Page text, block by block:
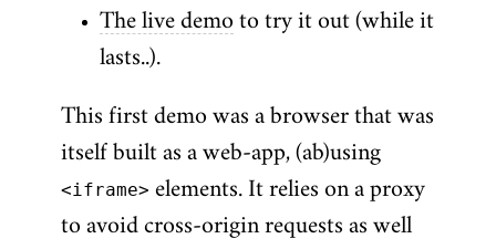
The live demo to try it out (while it
lasts..).
This first demo was a browser that was
itself built as a web-app, (ab)using
<iframe> elements. It relies on a proxy
to avoid cross-origin requests as well